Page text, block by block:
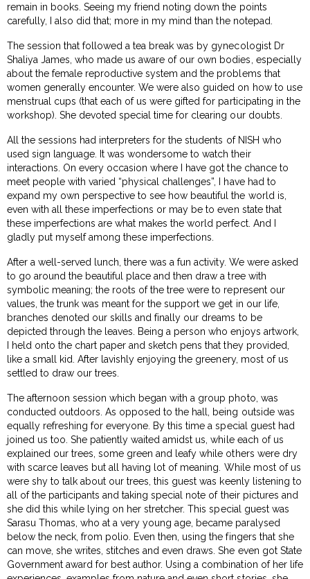
remain in books. Seeing my friend noting down the points
carefully, I also did that; more in my mind than the notepad.
The session that followed a tea break was by gynecologist Dr
Shaliya James, who made us aware of our own bodies, especially
about the female reproductive system and the problems that
women generally encounter. We were also guided on how to use
menstrual cups (that each of us were gifted for participating in the
workshop). She devoted special time for clearing our doubts.
All the sessions had interpreters for the students of NISH who
used sign language. It was wondersome to watch their
interactions. On every occasion where I have got the chance to
meet people with varied “physical challenges”, I have had to
expand my own perspective to see how beautiful the world is,
even with all these imperfections or may be to even state that
these imperfections are what makes the world perfect. And I
gladly put myself among these imperfections.
After a well-served lunch, there was a fun activity. We were asked
to go around the beautiful place and then draw a tree with
symbolic meaning; the roots of the tree were to represent our
values, the trunk was meant for the support we get in our life,
branches denoted our skills and finally our dreams to be
depicted through the leaves. Being a person who enjoys artwork,
I held onto the chart paper and sketch pens that they provided,
like a small kid. After lavishly enjoying the greenery, most of us
settled to draw our trees.
The afternoon session which began with a group photo, was
conducted outdoors. As opposed to the hall, being outside was
equally refreshing for everyone. By this time a special guest had
joined us too. She patiently waited amidst us, while each of us
explained our trees, some green and leafy while others were dry
with scarce leaves but all having lot of meaning. While most of us
were shy to talk about our trees, this guest was keenly listening to
all of the participants and taking special note of their pictures and
she did this while lying on her stretcher. This special guest was
Sarasu Thomas, who at a very young age, became paralysed
below the neck, from polio. Even then, using the fingers that she
can move, she writes, stitches and even draws. She even got State
Government award for best author. Using a combination of her life